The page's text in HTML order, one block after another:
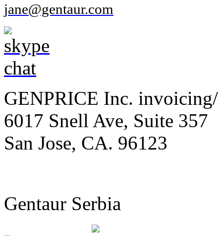
jane@gentaur.com
GENPRICE Inc. invoicing/
6017 Snell Ave, Suite 357
San Jose, CA. 96123
Gentaur Serbia